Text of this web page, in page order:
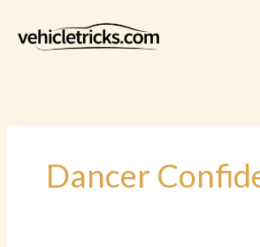
content
Dancer